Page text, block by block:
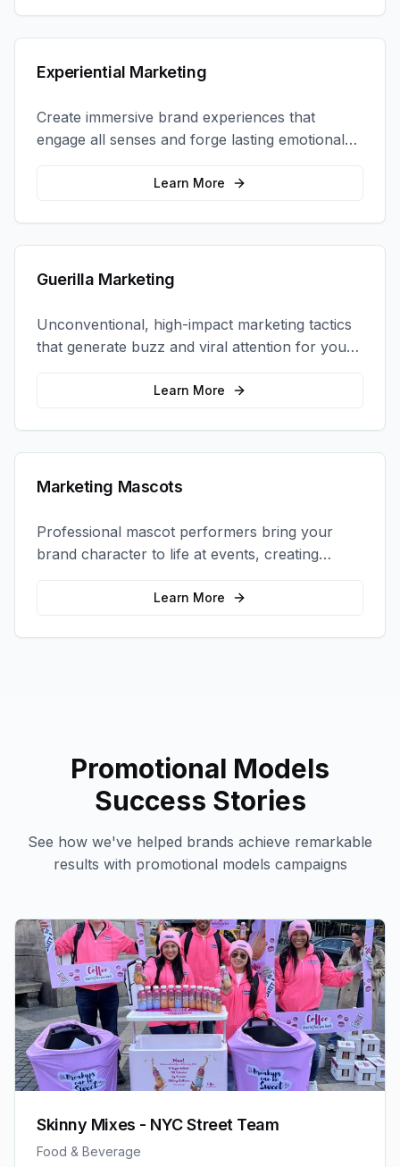
Experiential Marketing
Create immersive brand experiences that
engage all senses and forge lasting emotional
connections with your target audience.
Learn More
Guerilla Marketing
Unconventional, high-impact marketing tactics
that generate buzz and viral attention for your
brand in unexpected ways.
Learn More
Marketing Mascots
Professional mascot performers bring your
brand character to life at events, creating
memorable photo opportunities and brand
Learn More
Promotional Models
Success Stories
See how we've helped brands achieve remarkable
results with promotional models campaigns
Skinny Mixes - NYC Street Team
Food & Beverage